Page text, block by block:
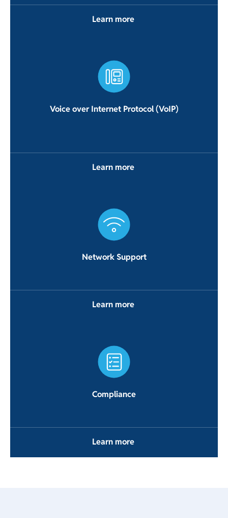
Learn more
Voice over Internet Protocol (VoIP)
Learn more
Network Support
Learn more
Compliance
Learn more